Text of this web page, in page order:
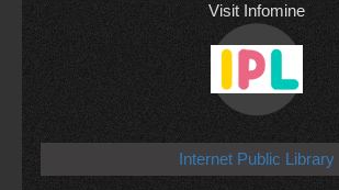
Visit Infomine
Internet Public Library